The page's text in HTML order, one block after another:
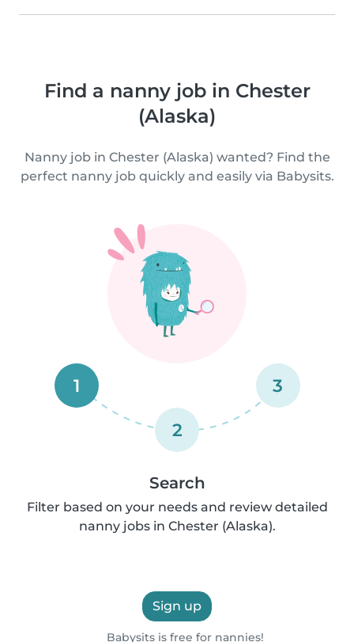
Find a nanny job in Chester
(Alaska)
Nanny job in Chester (Alaska) wanted? Find the
perfect nanny job quickly and easily via Babysits.
1
2
3
Search
Filter based on your needs and review detailed
nanny jobs in Chester (Alaska).
Sign up
Babysits is free for nannies!